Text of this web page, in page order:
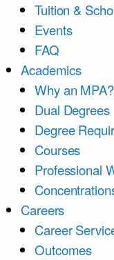
Tuition &
Events
FAQ
Academics
Why an MPA?
Dual Degrees
Degree
Courses
Professional
Careers
Career
Outcomes